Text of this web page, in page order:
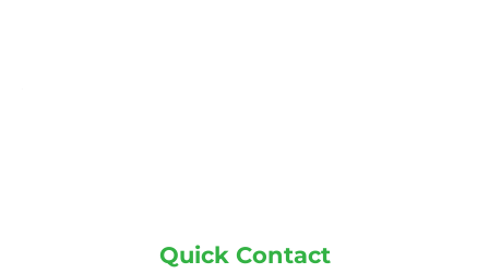
Quick Contact